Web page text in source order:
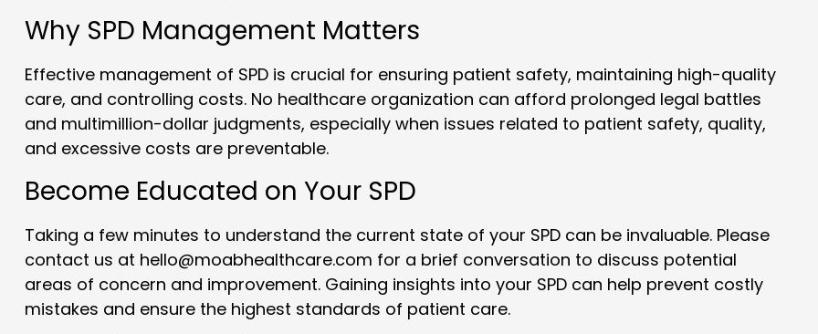
Why SPD Management Matters
Effective management of SPD is crucial for ensuring patient safety, maintaining high-quality
care, and controlling costs. No healthcare organization can afford prolonged legal battles
and multimillion-dollar judgments, especially when issues related to patient safety, quality,
and excessive costs are preventable.
Become Educated on Your SPD
Taking a few minutes to understand the current state of your SPD can be invaluable. Please
contact us at hello@moabhealthcare.com for a brief conversation to discuss potential
areas of concern and improvement. Gaining insights into your SPD can help prevent costly
mistakes and ensure the highest standards of patient care.